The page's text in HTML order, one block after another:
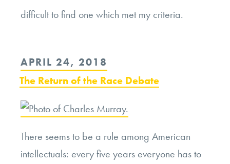
difficult to find one which met my criteria.
POSTED
ON
APRIL 24, 2018
The Return of the Race Debate
There seems to be a rule among American
intellectuals: every five years everyone has to